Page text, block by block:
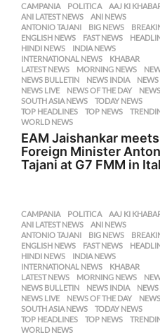
CAMPANIA ,POLITICA AAJ KI
ANI LATEST NEWS
,ANI NEWS
ANTONIO TAJANI
,BIG NEWS ,
ENGLISH NEWS
,FAST NEWS ,
HINDI NEWS
,INDIA NEWS
INTERNATIONAL NEWS
,KHABAR
LATEST NEWS
,MORNING NEWS ,
NEWS BULLETIN
,NEWS INDIA ,NEWS
NEWS LIVE
,NEWS OF THE DAY ,
SOUTH ASIA NEWS
,TODAY NEWS
TOP HEADLINES
,TOP NEWS ,
WORLD NEWS
EAM Jaishankar
Foreign Minister
Tajani at G7 FMM in
CAMPANIA ,POLITICA AAJ KI
ANI LATEST NEWS
,ANI NEWS
ANTONIO TAJANI
,BIG NEWS ,
ENGLISH NEWS
,FAST NEWS ,
HINDI NEWS
,INDIA NEWS
INTERNATIONAL NEWS
,KHABAR
LATEST NEWS
,MORNING NEWS ,
NEWS BULLETIN
,NEWS INDIA ,NEWS
NEWS LIVE
,NEWS OF THE DAY ,
SOUTH ASIA NEWS
,TODAY NEWS
TOP HEADLINES
,TOP NEWS ,
WORLD NEWS